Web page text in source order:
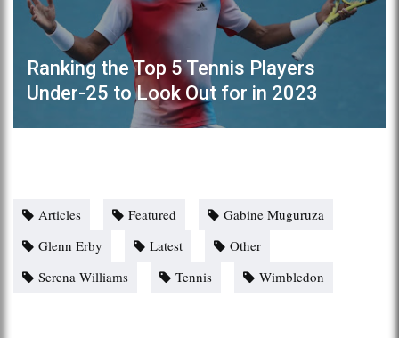
Ranking the Top 5 Tennis Players
Under-25 to Look Out for in 2023
Articles Featured
Gabine Muguruza
Glenn Erby
Latest
Other
Serena Williams
Tennis Wimbledon